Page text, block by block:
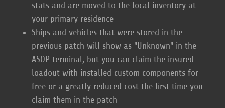
stats and are moved to the local inventory at
your primary residence
Ships and vehicles that were stored in the
previous patch will show as "Unknown" in the
ASOP terminal, but you can claim the insured
loadout with installed custom components for
free or a greatly reduced cost the first time you
claim them in the patch